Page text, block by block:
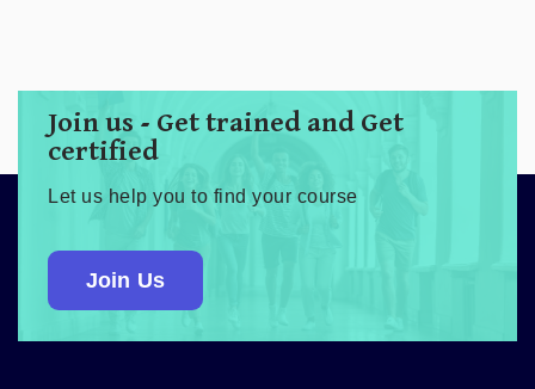
Join us - Get trained and Get
certified
Let us help you to find your course
Join Us